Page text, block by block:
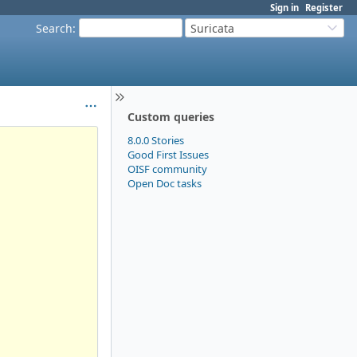
Sign in Register
Search: Suricata
Custom queries
8.0.0 Stories
Good First Issues
OISF community
Open Doc tasks